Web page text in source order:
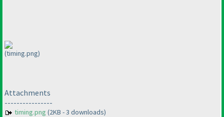
(timing.png)
Attachments
----------------
timing.png (2KB - 3 downloads)